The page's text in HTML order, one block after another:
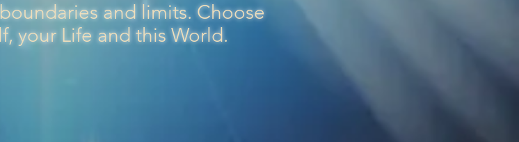
and limits. Choose
your Life and this World.